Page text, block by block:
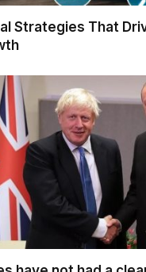
Strategies That